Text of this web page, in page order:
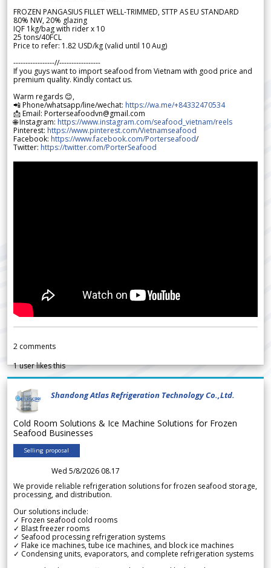
FROZEN PANGASIUS FILLET WELL-TRIMMED, STTP AS EU STANDARD
80% NW, 20% glazing
IQF 1kg/bag with rider x 10
25 tons/40FCL
Price to refer: 1.82 USD/kg (valid until 10 Aug)
-----------------//-----------------
If you guys want to import seafood from Vietnam with good price and
premium quality. Kindly contact us.
Warm regards 😊,
📲 Phone/whatsapp/line/wechat: https://wa.me/+84332470534
📩 Email: Porterseafoodvn@gmail.com
🌐 Instagram: https://www.instagram.com/seafood_vietnam/reels
Pinterest: https://www.pinterest.com/Vietnamseafood
Facebook: https://www.facebook.com/Porterseafood/
Twitter: https://twitter.com/PorterSeafood
2 comments
1user likes this
Shandong Atlas Refrigeration Technology Co.,Ltd.
Cold Room Solutions & Ice Machine Solutions for Frozen
Seafood Businesses
Selling proposal
Wed 5/8/2026 08.17
We provide reliable refrigeration solutions for frozen seafood storage,
processing, and distribution.
Our solutions include:
✓ Frozen seafood cold rooms
✓ Blast freezer rooms
✓ Seafood processing refrigeration systems
✓ Flake ice machines, tube ice machines, and block ice machines
✓ Condensing units, evaporators, and complete refrigeration systems